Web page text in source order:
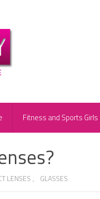
Fitness and Sports Girls
LENSES , GLASSES